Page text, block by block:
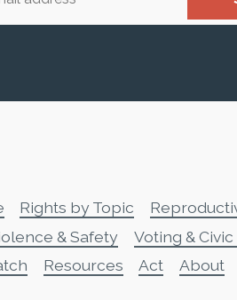
Rights by Topic
& Safety
Voting &
Resources Act About